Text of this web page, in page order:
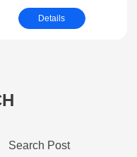
Exterior & Interior
Vehicle
Details
Search Post